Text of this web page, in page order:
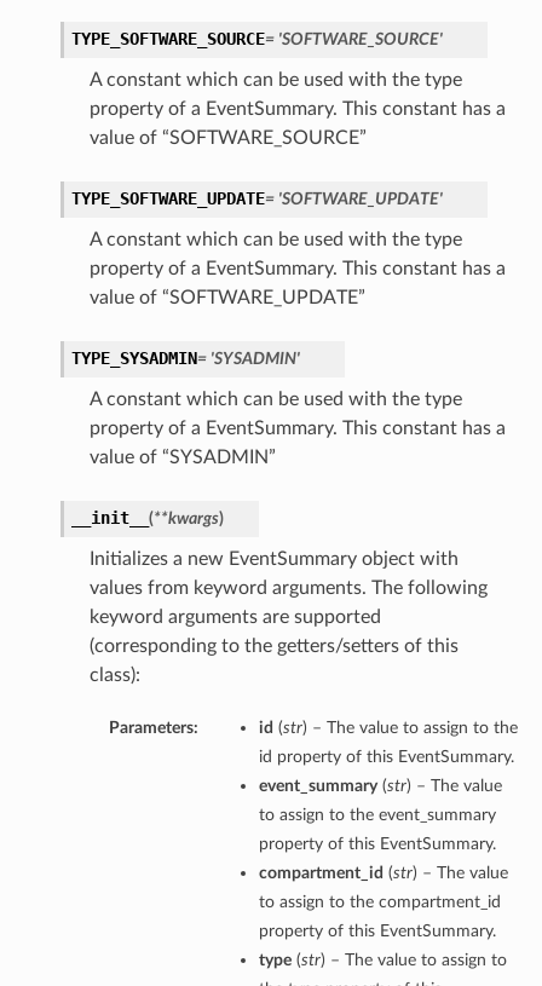
TYPE_SOFTWARE_SOURCE= 'SOFTWARE_SOURCE'
A constant which can be used with the type
property of a EventSummary. This constant has a
value of “SOFTWARE_SOURCE”
TYPE_SOFTWARE_UPDATE= 'SOFTWARE_UPDATE'
A constant which can be used with the type
property of a EventSummary. This constant has a
value of “SOFTWARE_UPDATE”
TYPE_SYSADMIN= 'SYSADMIN'
A constant which can be used with the type
property of a EventSummary. This constant has a
value of “SYSADMIN”
__init__ (**kwargs)
Initializes a new EventSummary object with
values from keyword arguments. The following
keyword arguments are supported
(corresponding to the getters/setters of this
class):
Parameters: id (str) – The value to assign to the
id property of this EventSummary.
event_summary(str) – The value
to assign to the event_summary
property of this EventSummary.
compartment_id (str) – The value
to assign to the compartment_id
property of this EventSummary.
type(str) – The value to assign to